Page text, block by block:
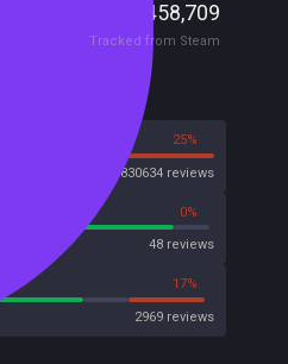
458,709
Tracked from Steam
25%
830634 reviews
0%
48 reviews
17%
2969 reviews